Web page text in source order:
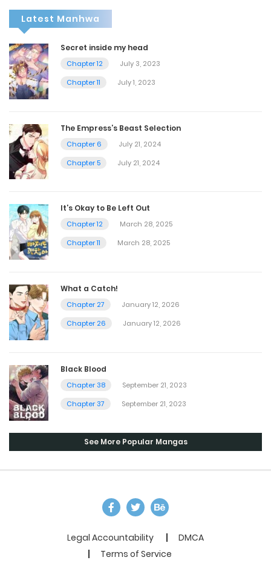
Latest Manhwa
Secret inside my head
Chapter 12
July 3, 2023
Chapter 11
July 1, 2023
The Empress’s Beast Selection
Chapter 6
July 21, 2024
Chapter 5
July 21, 2024
It’s Okay to Be Left Out
Chapter 12
March 28, 2025
Chapter 11
March 28, 2025
What a Catch!
Chapter 27
January 12, 2026
Chapter 26
January 12, 2026
Black Blood
Chapter 38
September 21, 2023
Chapter 37
September 21, 2023
See More Popular Mangas
Legal Accountability
DMCA
Terms of Service